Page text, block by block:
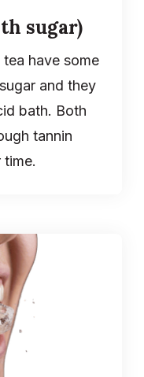
sugar)
have some
and they
bath. Both
tannin